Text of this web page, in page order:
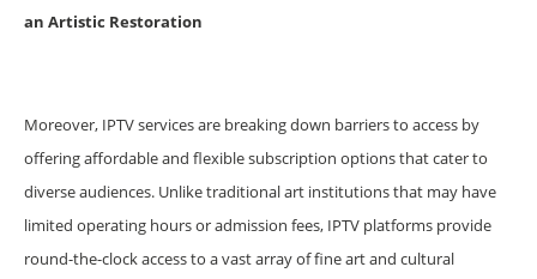
an Artistic Restoration
Moreover, IPTV services are breaking down barriers to access by
offering affordable and flexible subscription options that cater to
diverse audiences. Unlike traditional art institutions that may have
limited operating hours or admission fees, IPTV platforms provide
round-the-clock access to a vast array of fine art and cultural